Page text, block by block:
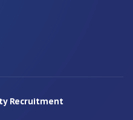
Recruitment